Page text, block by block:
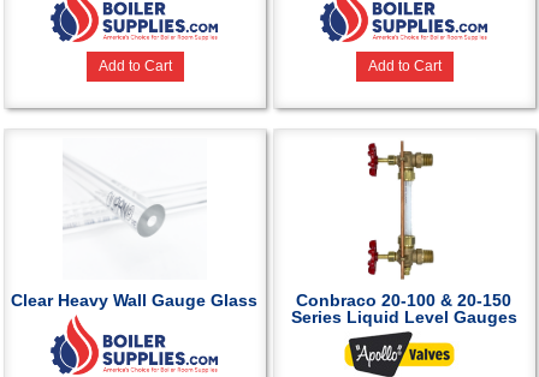
Add to Cart Add to Cart
Clear Heavy Wall Gauge Glass
Conbraco 20-100 & 20-150
Series Liquid Level Gauges